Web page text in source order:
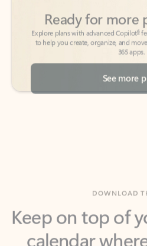
to help you create, organize, and
365 apps.
See more
Keep on top of
calendar
with